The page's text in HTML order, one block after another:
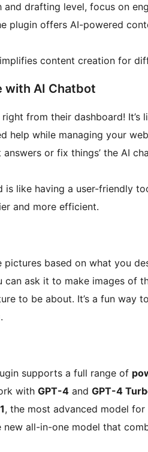
and drafting level, focus on
plugin offers AI-powered
content creation for
with AI Chatbot
from their dashboard! It’s
help while managing your
or fix things’ the AI
is like having a user-friendly
and more efficient.
based on what you
can ask it to make images of
to be about. It’s a fun way
supports a full range of
with GPT-4 and GPT-4
, the most advanced model
new all-in-one model that